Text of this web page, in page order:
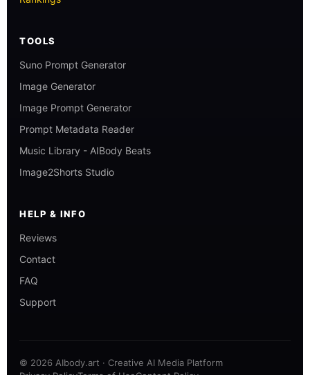
TOOLS
Suno Prompt Generator
Image Generator
Image Prompt Generator
Prompt Metadata Reader
Music Library - AIBody Beats
Image2Shorts Studio
HELP & INFO
Reviews
Contact
FAQ
Support
© 2026 AIbody.art · Creative AI Media Platform